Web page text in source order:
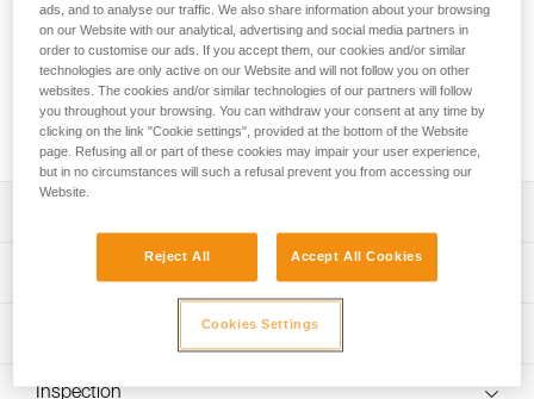
hydration system. Offering comfort and optimal support
every step of the approach, this pack has padded shoulder
straps and lateral webbing that can be tightened to
compress the pack. It also opens from the top, providing a
practical solution when you’re at a hanging belay. Available
in three colorways, it effortlessly unites form and function.
Compact, ergonomic shape provides great mobility while
climbing or for everyday use:
- Low profile shape sits snuggly against your back
- Opens from the top for easy access when multi-pitch
Material(s): TPU, 100% recycled polyester, EVA,
Technical information
Inspection
ads, and to analyse our traffic. We also share information about your browsing
on our Website with our analytical, advertising and social media partners in
order to customise our ads. If you accept them, our cookies and/or similar
technologies are only active on our Website and will not follow you on other
websites. The cookies and/or similar technologies of our partners will follow
you throughout your browsing. You can withdraw your consent at any time by
clicking on the link "Cookie settings", provided at the bottom of the Website
page. Refusing all or part of these cookies may impair your user experience,
but in no circumstances will such a refusal prevent you from accessing our
Website.
Reject All Accept All Cookies
Cookies Settings